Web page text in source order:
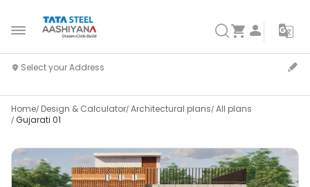
Home Design & Calculator Architectural plans All plans
Gujarati 01